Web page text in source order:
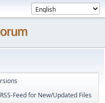
RSS-Feed for New/Updated Files